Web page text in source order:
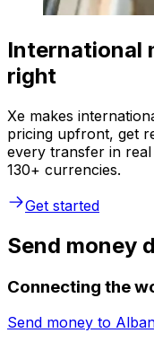
International
right
Xe makes
pricing upfront, get
every transfer in
130+ currencies.
Get started
Send money
Connecting the
Send money to